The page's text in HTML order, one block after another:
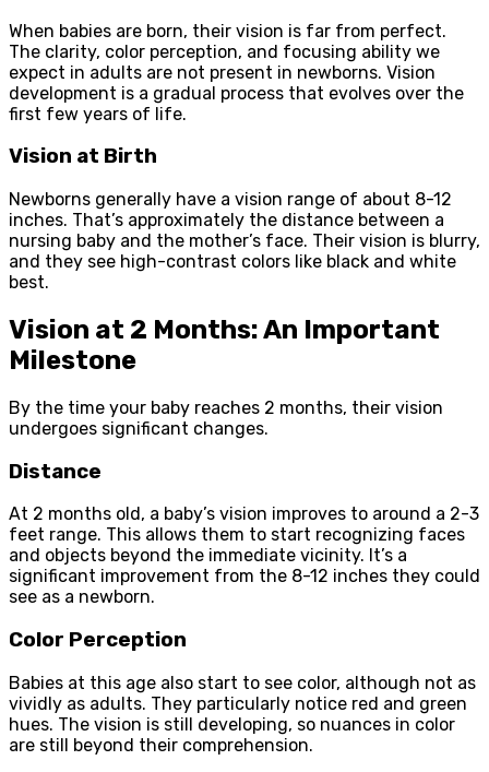
When babies are born, their vision is far from perfect.
The clarity, color perception, and focusing ability we
expect in adults are not present in newborns. Vision
development is a gradual process that evolves over the
first few years of life.
Vision at Birth
Newborns generally have a vision range of about 8-12
inches. That’s approximately the distance between a
nursing baby and the mother’s face. Their vision is blurry,
and they see high-contrast colors like black and white
best.
Vision at 2 Months: An Important
Milestone
By the time your baby reaches 2 months, their vision
undergoes significant changes.
Distance
At 2 months old, a baby’s vision improves to around a 2-3
feet range. This allows them to start recognizing faces
and objects beyond the immediate vicinity. It’s a
significant improvement from the 8-12 inches they could
see as a newborn.
Color Perception
Babies at this age also start to see color, although not as
vividly as adults. They particularly notice red and green
hues. The vision is still developing, so nuances in color
are still beyond their comprehension.